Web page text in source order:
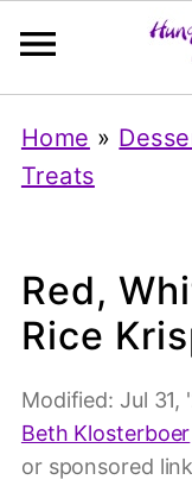
Home »
Treats
Red,
Rice
Modified: Jul 31,
Beth Klosterboer
or sponsored